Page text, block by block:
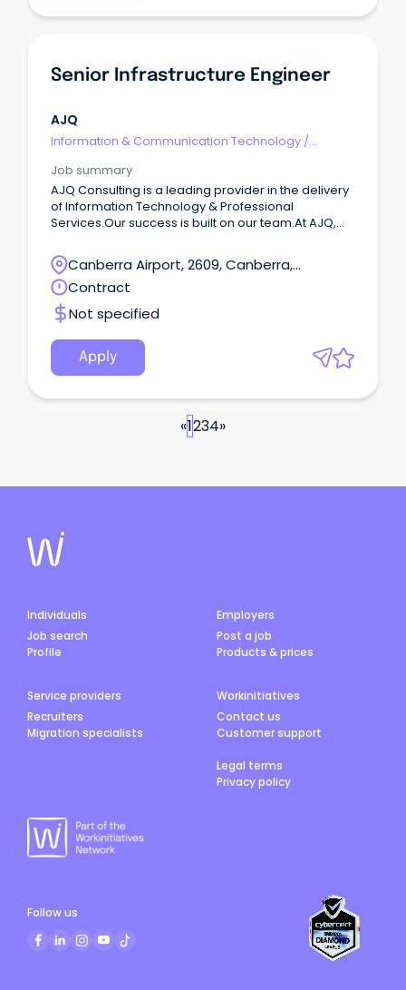
Senior Infrastructure Engineer
AJQ
Information & Communication Technology /
Job summary
AJQ Consulting is a leading provider in the delivery
of Information Technology & Professional
Services.Our success is built on our team.At AJQ,
work, and we're committed to creating an inclusive
environment where everyone can thrive.We are
looking for an experienced Senior Infrastructure
Engineer to join our team at AJQ on a 12 months
contract basis based in Canberra.
Canberra Airport, 2609, Canberra,
Australian Capital Territory
Contract
Not specified
Apply
«1234»
Individuals
Job search
Profile
Employers
Post a job
Products & prices
Service providers
Recruiters
Migration specialists
Workinitiatives
Contact us
Customer support
Legal terms
Privacy policy
Follow us